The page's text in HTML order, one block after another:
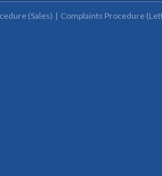
(Sales) Complaints Procedure